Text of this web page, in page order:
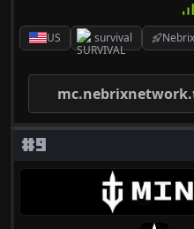
US survival
#9